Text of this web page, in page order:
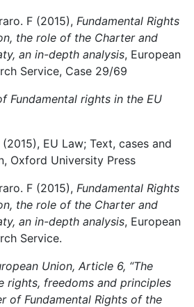
F (2015), Fundamental Rights
the role of the Charter and
an in-depth analysis, European
Service, Case 29/69
Fundamental rights in the EU
EU Law; Text, cases and
Oxford University Press
F (2015), Fundamental Rights
the role of the Charter and
an in-depth analysis, European
Service.
Union, Article 6, “The
rights, freedoms and principles
of Fundamental Rights of the